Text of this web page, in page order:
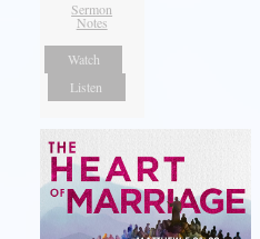
Sermon
Notes
Watch
Listen